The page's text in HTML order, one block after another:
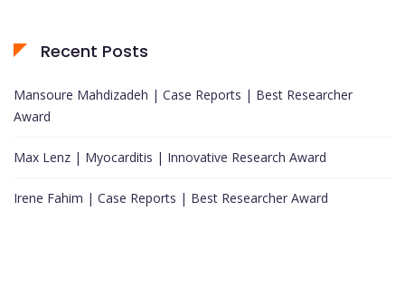
Recent Posts
Mansoure Mahdizadeh | Case Reports | Best Researcher
Award
Max Lenz | Myocarditis | Innovative Research Award
Irene Fahim | Case Reports | Best Researcher Award